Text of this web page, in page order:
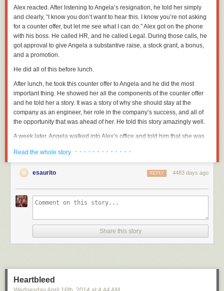
Alex reacted. After listening to Angela’s resignation, he told her simply
and clearly, “I know you don’t want to hear this. I know you’re not asking
for a counter offer, but let me see what I can do.” Alex got on the phone
with his boss. He called HR, and he called Legal. During those calls, he
got approval to give Angela a substantive raise, a stock grant, a bonus,
and a promotion.
He did all of this before lunch.
After lunch, he took this counter offer to Angela and he did the most
important thing. He showed her all the components of the counter offer
and he told her a story. It was a story of why she should stay at the
company as an engineer, her role in the company’s success, and all of
the opportunity that was ahead of her. He told this story amazingly well.
A week later, Angela walked into Alex’s office and told him that she was
Diving Save Disclaimers
Diving Saves are usually a sign of poor leadership. People rarely just up
and leave. There are a slew of obvious warning signs I’ve documented
elsewhere
, but the real first question you have to ask yourself once you
get over the shock of an unexpected resignation is: “Did youreallynot
see it coming?Really?”
perfectly happy person who really wants to stay, but the offer is just so…
bright and shiny. They have to accept.
Read the whole story · · · · · · · · · · · · ·
esaurito 4483 days ago
REPLY
Share this story
Heartbleed